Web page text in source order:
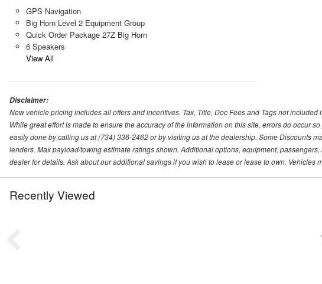
GPS Navigation
Big Horn Level 2 Equipment Group
Quick Order Package 27Z Big Horn
6 Speakers
View All
Disclaimer:
New vehicle pricing includes all offers and incentives. Tax, Title, Doc Fees and Tags not
While great effort is made to ensure the accuracy of the information on this site, errors do occur
easily done by calling us at (734) 336-2462 or by visiting us at the dealership. Some Discounts
lenders. Max payload/towing estimate ratings shown. Additional options, equipment,
dealer for details. Ask about our additional savings if you wish to lease or lease to own. Vehicles
Recently Viewed